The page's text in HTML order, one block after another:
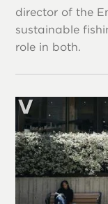
director of the
sustainable
role in both.